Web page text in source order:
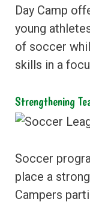
Day Camp
young
of soccer
skills in a
Strengthening
Soccer
place a
Campers